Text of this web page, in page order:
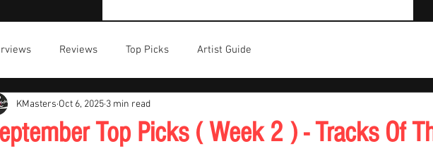
Reviews Top Picks Artist Guide
Top Picks ( Week 2 ) - Tracks Of
KMasters Oct 6, 2025 3 min read